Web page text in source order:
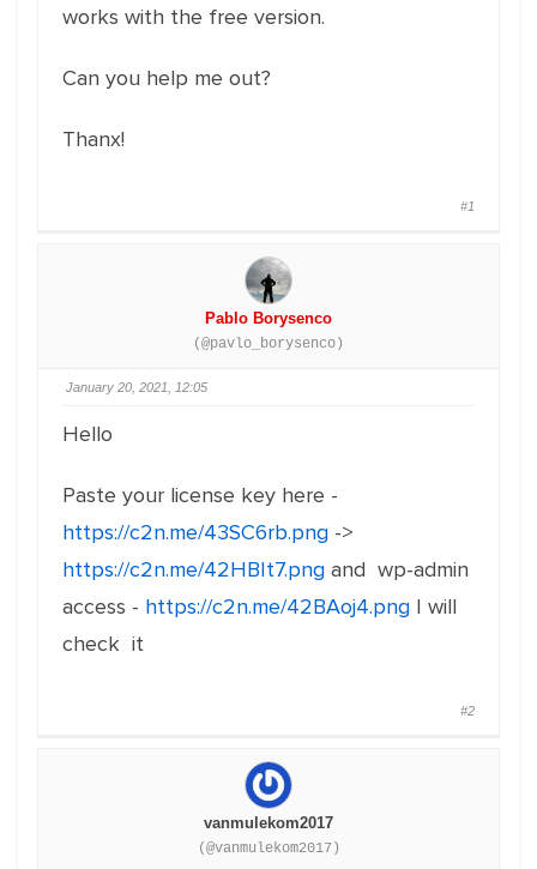
works with the free version.
Can you help me out?
Thanx!
#1
Pablo Borysenco
(@pavlo_borysenco)
January 20, 2021, 12:05
Hello
Paste your license key here -
https://c2n.me/43SC6rb.png ->
https://c2n.me/42HBIt7.png and wp-admin
access - https://c2n.me/42BAoj4.png I will
check it
#2
vanmulekom2017
(@vanmulekom2017)